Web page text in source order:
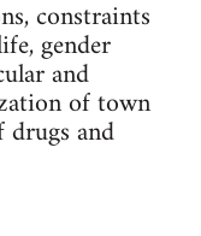
constraints
gender
and
of town
and